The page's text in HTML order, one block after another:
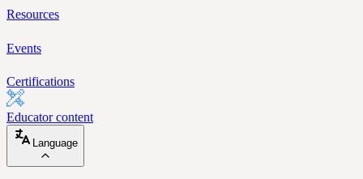
Resources
Events
Certifications
Educator content
Language